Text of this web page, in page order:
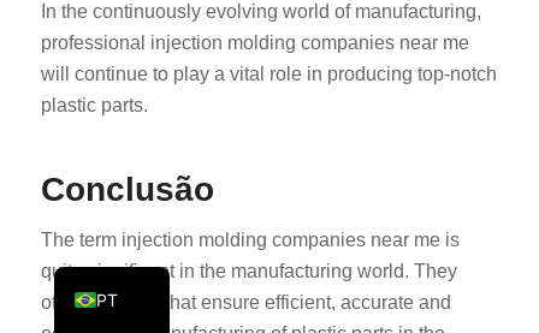
In the continuously evolving world of manufacturing,
professional injection molding companies near me
will continue to play a vital role in producing top-notch
plastic parts.
Conclusão
The term injection molding companies near me is
quite significant in the manufacturing world. They
offer solutions that ensure efficient, accurate and
PT
EN
FR
RU
NL
PL